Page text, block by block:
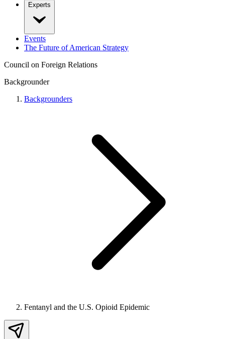
Experts
Events
The Future of American Strategy
Council on Foreign Relations
Backgrounder
Backgrounders
Fentanyl and the U.S. Opioid Epidemic